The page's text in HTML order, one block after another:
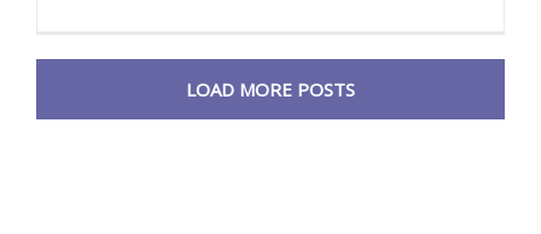
LOAD MORE POSTS